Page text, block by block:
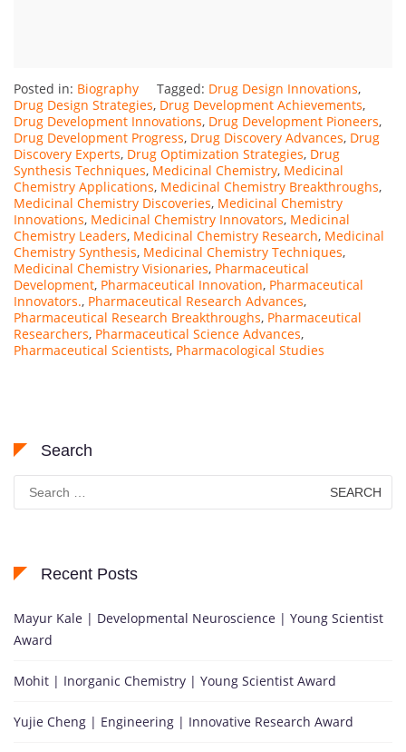
Posted in: Biography Tagged: Drug Design Innovations,
Drug Design Strategies, Drug Development Achievements,
Drug Development Innovations, Drug Development Pioneers,
Drug Development Progress, Drug Discovery Advances, Drug
Discovery Experts, Drug Optimization Strategies, Drug
Synthesis Techniques, Medicinal Chemistry, Medicinal
Chemistry Applications, Medicinal Chemistry Breakthroughs,
Medicinal Chemistry Discoveries, Medicinal Chemistry
Innovations, Medicinal Chemistry Innovators, Medicinal
Chemistry Leaders, Medicinal Chemistry Research, Medicinal
Chemistry Synthesis, Medicinal Chemistry Techniques,
Medicinal Chemistry Visionaries, Pharmaceutical
Development, Pharmaceutical Innovation, Pharmaceutical
Innovators., Pharmaceutical Research Advances,
Pharmaceutical Research Breakthroughs, Pharmaceutical
Researchers, Pharmaceutical Science Advances,
Pharmaceutical Scientists, Pharmacological Studies
Search
Search
for:
Recent Posts
Mayur Kale | Developmental Neuroscience | Young Scientist
Award
Mohit | Inorganic Chemistry | Young Scientist Award
Yujie Cheng | Engineering | Innovative Research Award